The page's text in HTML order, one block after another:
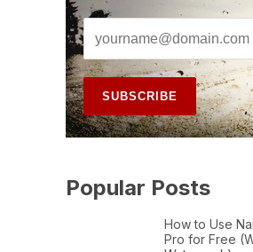
Popular Posts
How to Use
Pro for Free